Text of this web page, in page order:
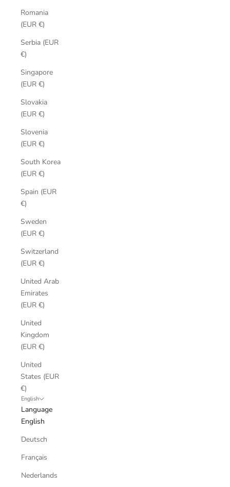
Romania
(EUR €)
Serbia (EUR
€)
Singapore
(EUR €)
Slovakia
(EUR €)
Slovenia
(EUR €)
South Korea
(EUR €)
Spain (EUR
€)
Sweden
(EUR €)
Switzerland
(EUR €)
United Arab
Emirates
(EUR €)
United
Kingdom
(EUR €)
United
States (EUR
€)
English
Language
English
Deutsch
Français
Nederlands